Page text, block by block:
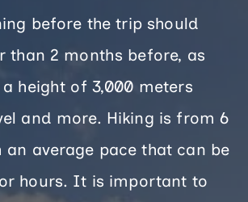
before the trip should
than 2 months before, as
height of 3,000 meters
and more. Hiking is from 6
average pace that can be
hours. It is important to